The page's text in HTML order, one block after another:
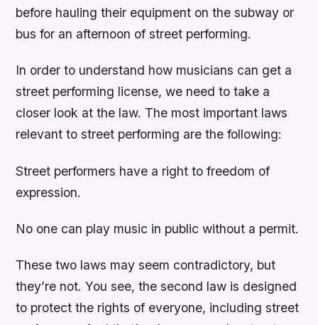
before hauling their equipment on the subway or
bus for an afternoon of street performing.
In order to understand how musicians can get a
street performing license, we need to take a
closer look at the law. The most important laws
relevant to street performing are the following:
Street performers have a right to freedom of
expression.
No one can play music in public without a permit.
These two laws may seem contradictory, but
they’re not. You see, the second law is designed
to protect the rights of everyone, including street